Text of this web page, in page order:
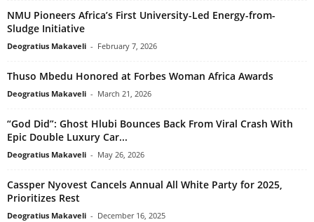
NMU Pioneers Africa’s First University-Led Energy-from-
Sludge Initiative
Deogratius Makaveli - February 7, 2026
Thuso Mbedu Honored at Forbes Woman Africa Awards
Deogratius Makaveli - March 21, 2026
“God Did”: Ghost Hlubi Bounces Back From Viral Crash With
Epic Double Luxury Car...
Deogratius Makaveli - May 26, 2026
Cassper Nyovest Cancels Annual All White Party for 2025,
Prioritizes Rest
Deogratius Makaveli - December 16, 2025